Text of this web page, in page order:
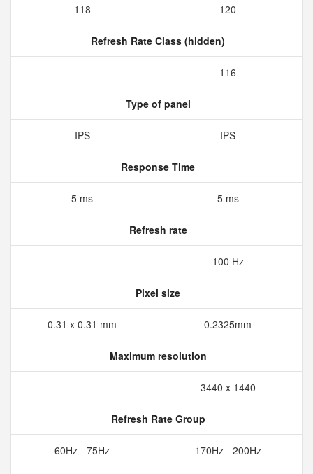
118 120
Refresh Rate Class (hidden)
116
Type of panel
IPS IPS
Response Time
5 ms 5 ms
Refresh rate
100 Hz
Pixel size
0.31 x 0.31 mm 0.2325mm
Maximum resolution
3440 x 1440
Refresh Rate Group
60Hz - 75Hz 170Hz - 200Hz